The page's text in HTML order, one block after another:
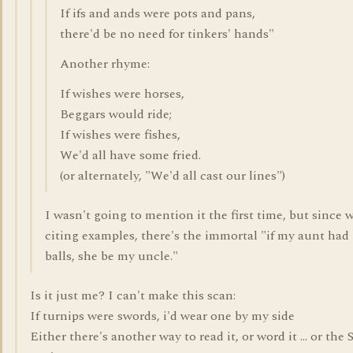
If ifs and ands were pots and pans,
there'd be no need for tinkers' hands"
Another rhyme:
If wishes were horses,
Beggars would ride;
If wishes were fishes,
We'd all have some fried.
(or alternately, "We'd all cast our lines")
I wasn't going to mention it the first time, but since
citing examples, there's the immortal "if my aunt had
balls, she be my uncle."
Is it just me? I can't make this scan:
If turnips were swords, i'd wear one by my side
Either there's another way to read it, or word it ... or the